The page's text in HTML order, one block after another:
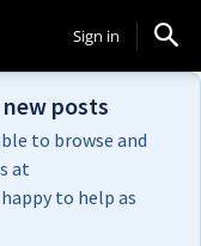
Sign in
posts
to browse and
at
to help as